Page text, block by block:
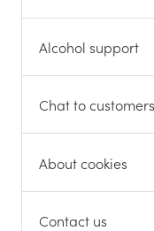
Alcohol support
Chat to customers
About cookies
Contact us